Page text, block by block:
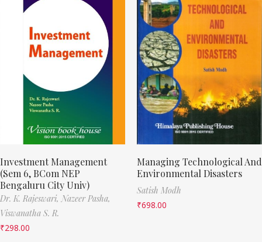
Investment Management
(Sem 6, BCom NEP
Bengaluru City Univ)
Dr. K. Rajeswari, Nazeer Pasha,
Viswanatha S. R.
₹298.00
Managing Technological And
Environmental Disasters
Satish Modh
₹698.00